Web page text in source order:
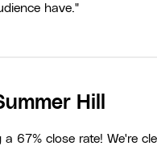
have."
Hill
a 67% close rate! We're